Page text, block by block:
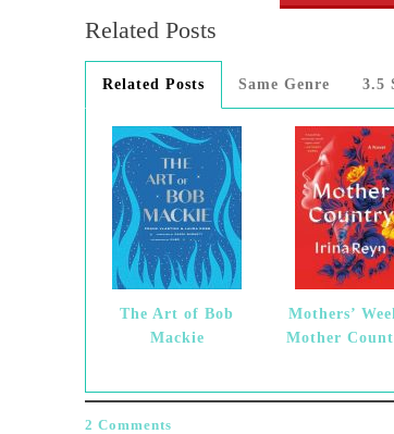
Related Posts
Related Posts Same Genre 3.5
The Art of Bob
Mackie
Mothers’
Mother
2 Comments